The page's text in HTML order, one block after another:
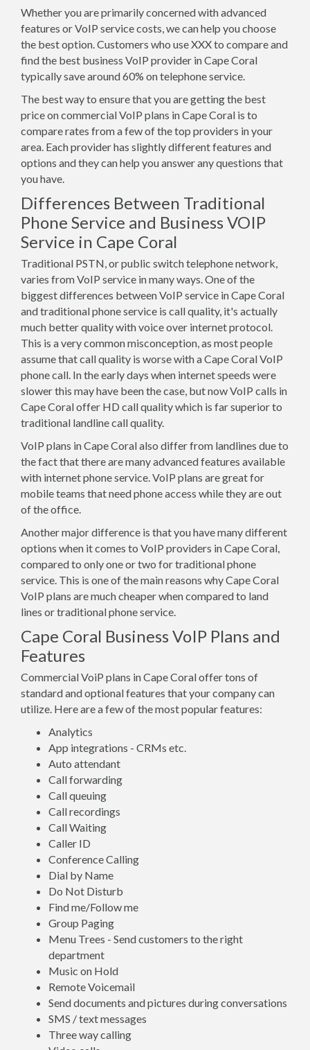
Whether you are primarily concerned with advanced
features or VoIP service costs, we can help you choose
the best option. Customers who use XXX to compare and
find the best business VoIP provider in Cape Coral
typically save around 60% on telephone service.
The best way to ensure that you are getting the best
price on commercial VoIP plans in Cape Coral is to
compare rates from a few of the top providers in your
area. Each provider has slightly different features and
options and they can help you answer any questions that
you have.
Differences Between Traditional
Phone Service and Business VOIP
Service in Cape Coral
Traditional PSTN, or public switch telephone network,
varies from VoIP service in many ways. One of the
biggest differences between VoIP service in Cape Coral
and traditional phone service is call quality, it's actually
much better quality with voice over internet protocol.
This is a very common misconception, as most people
assume that call quality is worse with a Cape Coral VoIP
phone call. In the early days when internet speeds were
slower this may have been the case, but now VoIP calls in
Cape Coral offer HD call quality which is far superior to
traditional landline call quality.
VoIP plans in Cape Coral also differ from landlines due to
the fact that there are many advanced features available
with internet phone service. VoIP plans are great for
mobile teams that need phone access while they are out
of the office.
Another major difference is that you have many different
options when it comes to VoIP providers in Cape Coral,
compared to only one or two for traditional phone
service. This is one of the main reasons why Cape Coral
VoIP plans are much cheaper when compared to land
lines or traditional phone service.
Cape Coral Business VoIP Plans and
Features
Commercial VoiP plans in Cape Coral offer tons of
standard and optional features that your company can
utilize. Here are a few of the most popular features:
Analytics
App integrations - CRMs etc.
Auto attendant
Call forwarding
Call queuing
Call recordings
Call Waiting
Caller ID
Conference Calling
Dial by Name
Do Not Disturb
Find me/Follow me
Group Paging
Menu Trees - Send customers to the right
department
Music on Hold
Remote Voicemail
Send documents and pictures during conversations
SMS / text messages
Three way calling